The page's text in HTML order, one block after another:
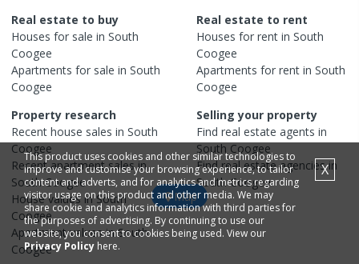
Real estate to buy
Houses for sale in South
Coogee
Apartments for sale in South
Coogee
Real estate to rent
Houses for rent in South
Coogee
Apartments for rent in South
Coogee
Property research
Recent house sales in South
Coogee
Recentapartmentsales in
South Coogee
Housevalues inSouth
Coogee
Apartmentvalues inSouth
Coogee
Selling your property
Find real estate agents in
South Coogee
Find real estateagenciesin
South Coogee
Map
This product uses cookies and other similar technologies to
improve and customise your browsing experience, to tailor
content and adverts, and for analytics and metrics regarding
visitor usage on this product and other media. We may
share cookie and analytics information with third parties for
the purposes of advertising. By continuing to use our
website, you consent to cookies being used. View our
Privacy Policy here.
X